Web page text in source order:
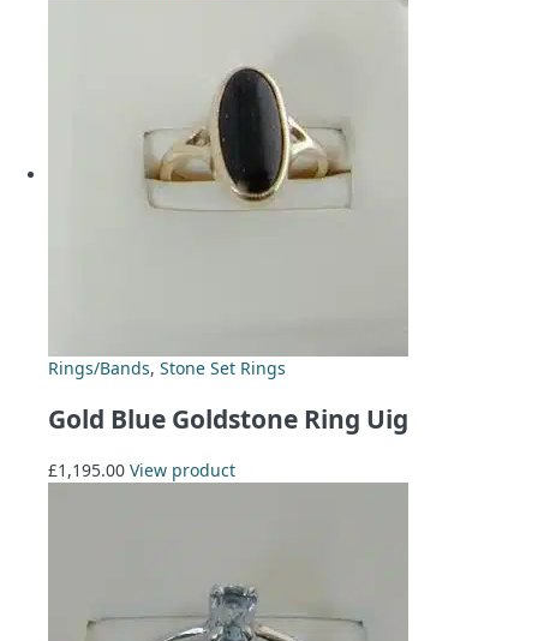
Rings/Bands, Stone Set Rings
Gold Blue Goldstone Ring Uig
£1,195.00 View product